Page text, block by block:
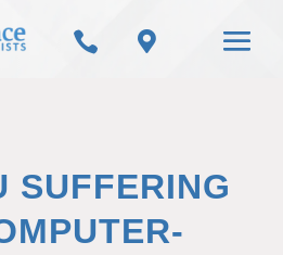
 
SUFFERING